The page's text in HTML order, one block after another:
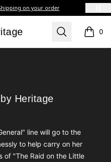
on your order
Search 0
items
Heritage
line will go to the
to help carry on her
of "The Raid on the Little